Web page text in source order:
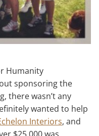
Humanity
sponsoring the
there wasn’t any
wanted to help
Interiors, and